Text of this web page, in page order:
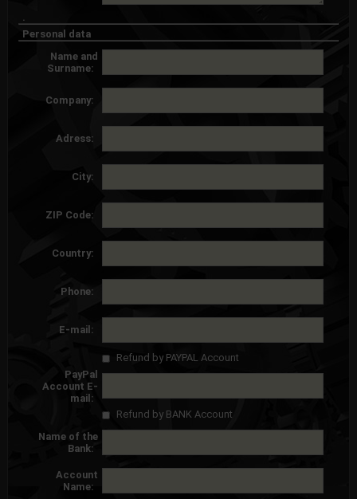
.
Personal data
Name and
Surname:
Company:
Adress:
City:
ZIP Code:
Country:
Phone:
E-mail:
Refund by PAYPAL Account
PayPal
Account E-
mail:
Refund by BANK Account
Name of the
Bank:
Account
Name: